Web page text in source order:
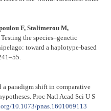
F, Stalimerou M,
Testing the species–genetic
toward a haplotype-based
a paradigm shift in comparative
Proc Natl Acad Sci U S
10.1073/pnas.1601069113